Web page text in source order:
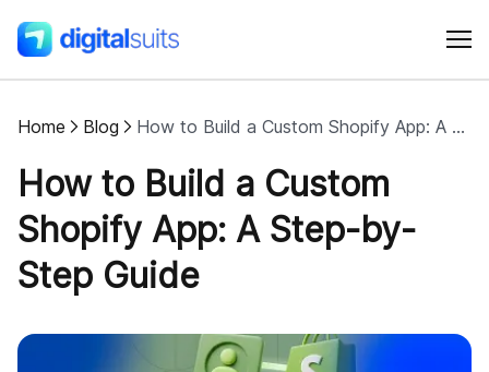
Shopify
AI
All services
Cases
Home Blog How to Build a Custom Shopify App: A Step-by-Step Guide
How to Build a Custom
Shopify App: A Step-by-
Step Guide